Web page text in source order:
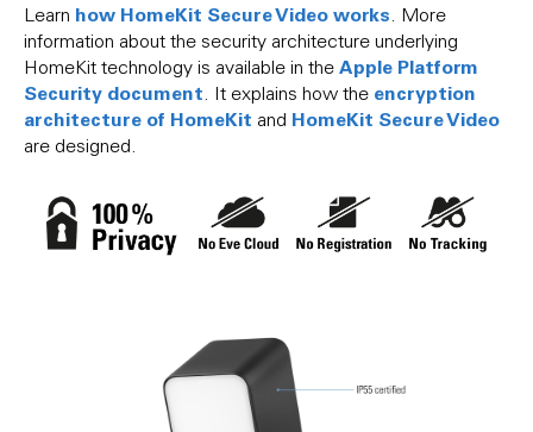
Learn how HomeKit Secure Video works. More
information about the security architecture underlying
HomeKit technology is available in the Apple Platform
Security document. It explains how the encryption
architecture of HomeKit and HomeKit Secure Video
are designed.